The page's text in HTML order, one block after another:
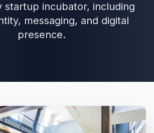
startup incubator, including
messaging, and digital
presence.